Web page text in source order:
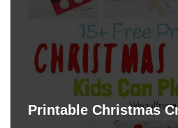
Printable Christmas